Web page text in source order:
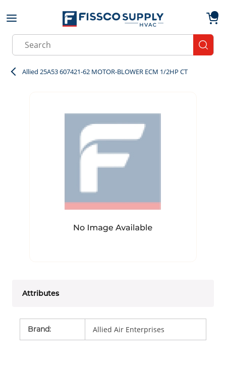
Skip to main content
Site Search
Allied 25A53 607421-62 MOTOR-BLOWER ECM 1/2HP CT
Attributes
Brand: Allied Air Enterprises